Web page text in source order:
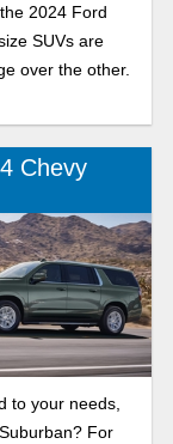
2024 Ford
SUVs are
over the other.
Chevy
to your needs,
For